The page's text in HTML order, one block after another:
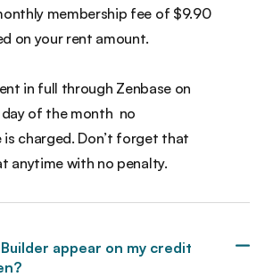
membership fee of $9.90
on your rent amount.
in full through Zenbase on
day of the month no
charged. Don’t forget that
anytime with no penalty.
appear on my credit